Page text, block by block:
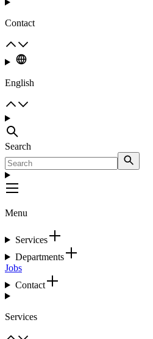
Contact
English
Search
Menu
Services
Departments
Jobs
Contact
Services